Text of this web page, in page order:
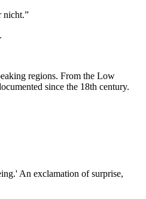
nicht.”
regions. From the Low
since the 18th century.
An exclamation of surprise,